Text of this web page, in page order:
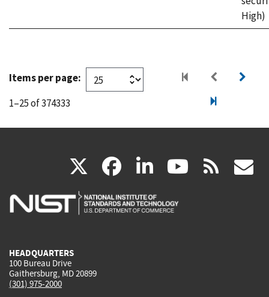
High)
Items per page:
1–25 of 374333
X(link
is
facebook
(link
is
linkedin
(link
is
(linkrss
HEADQUARTERS
100 Bureau Drive
Gaithersburg, MD 20899
(301) 975-2000